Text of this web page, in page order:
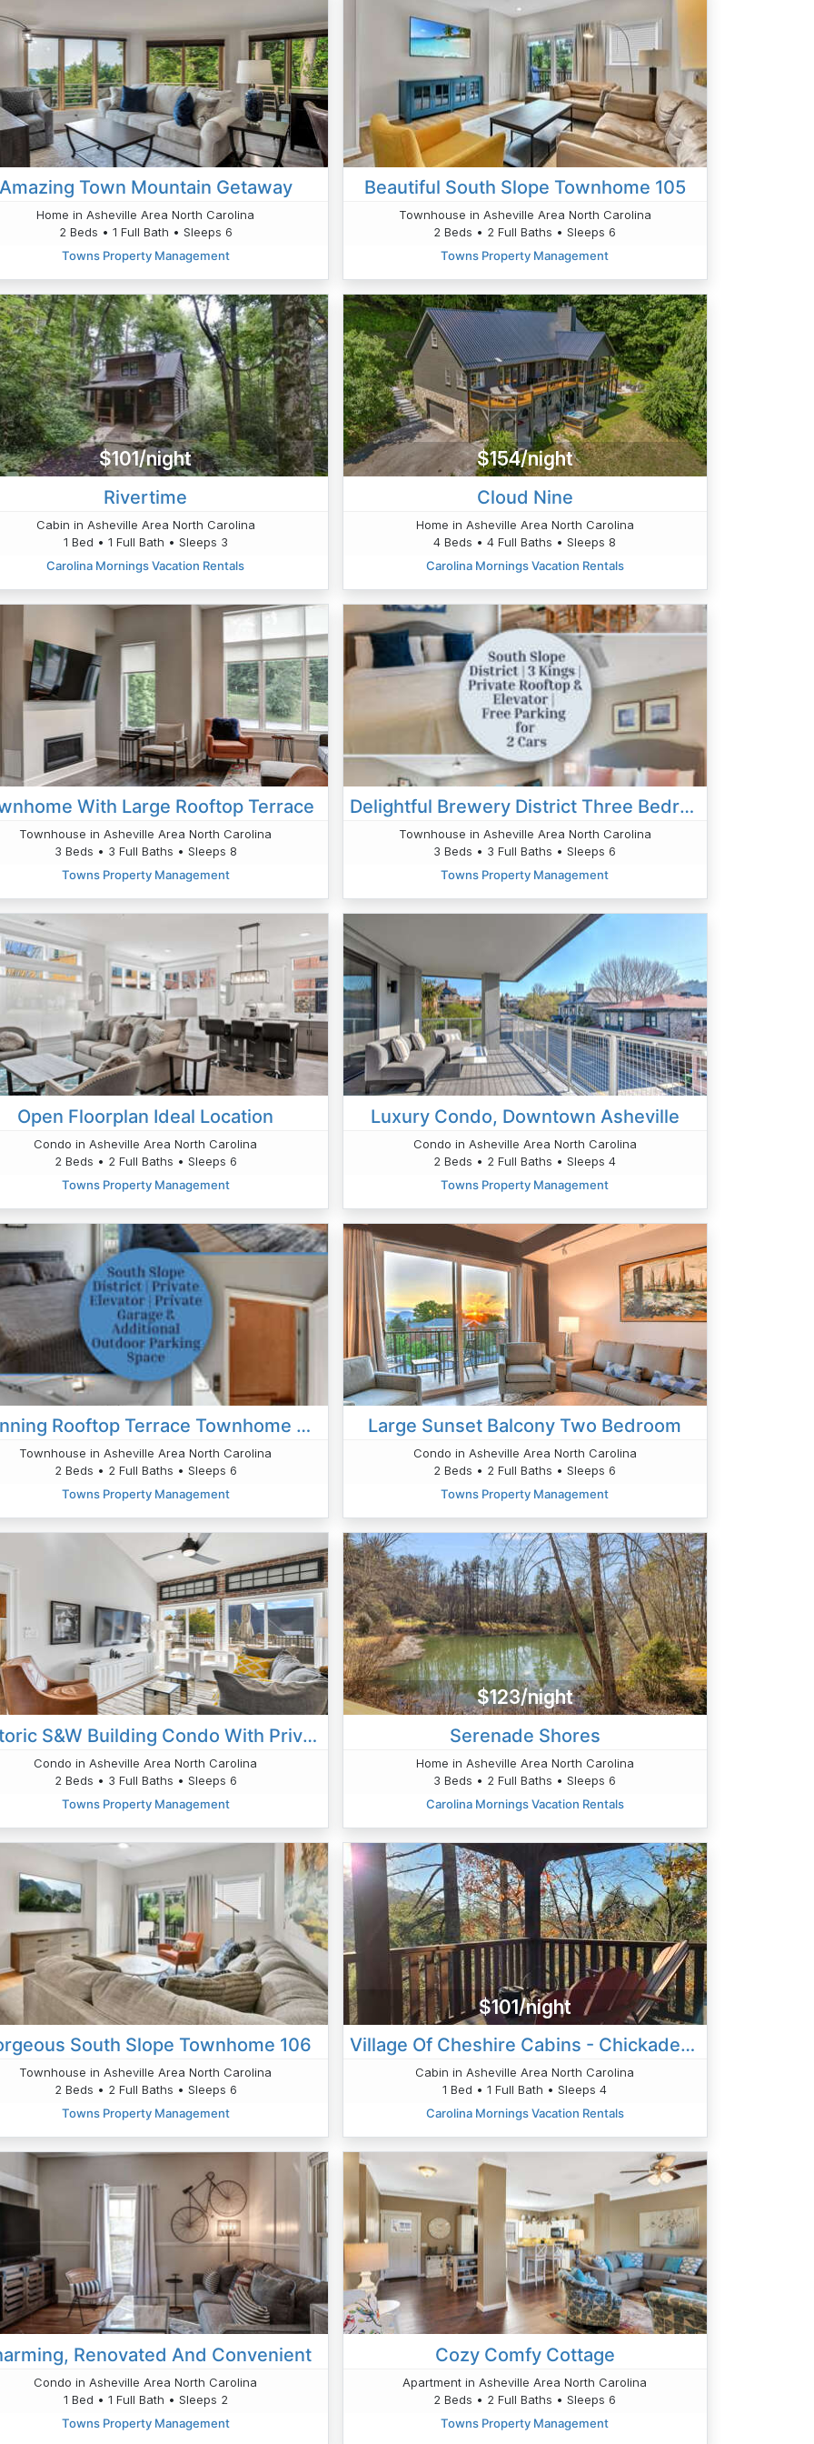
Town Mountain Getaway
Home in Asheville Area North Carolina
2 Beds • 1 Full Bath • Sleeps 6
Towns Property Management
Beautiful South Slope Townhome 105
Townhouse in Asheville Area North Carolina
2 Beds • 2 Full Baths • Sleeps 6
Towns Property Management
$101/night
Rivertime
Cabin in Asheville Area North Carolina
1 Bed • 1 Full Bath • Sleeps 3
Carolina Mornings Vacation Rentals
$154/night
Cloud Nine
Home in Asheville Area North Carolina
4 Beds • 4 Full Baths • Sleeps 8
Carolina Mornings Vacation Rentals
With Large Rooftop Terrace
Townhouse in Asheville Area North Carolina
3 Beds • 3 Full Baths • Sleeps 8
Towns Property Management
Delightful Brewery District Three Bedroom
Townhouse in Asheville Area North Carolina
3 Beds • 3 Full Baths • Sleeps 6
Towns Property Management
Open Floorplan Ideal Location
Condo in Asheville Area North Carolina
2 Beds • 2 Full Baths • Sleeps 6
Towns Property Management
Luxury Condo, Downtown Asheville
Condo in Asheville Area North Carolina
2 Beds • 2 Full Baths • Sleeps 4
Towns Property Management
Stunning Rooftop Terrace Townhome Private Elevator
Townhouse in Asheville Area North Carolina
2 Beds • 2 Full Baths • Sleeps 6
Towns Property Management
Large Sunset Balcony Two Bedroom
Condo in Asheville Area North Carolina
2 Beds • 2 Full Baths • Sleeps 6
Towns Property Management
Historic S&W Building Condo With Private 50 Ft Terrace
Condo in Asheville Area North Carolina
2 Beds • 3 Full Baths • Sleeps 6
Towns Property Management
$123/night
Serenade Shores
Home in Asheville Area North Carolina
3 Beds • 2 Full Baths • Sleeps 6
Carolina Mornings Vacation Rentals
South Slope Townhome 106
Townhouse in Asheville Area North Carolina
2 Beds • 2 Full Baths • Sleeps 6
Towns Property Management
$101/night
Village Of Cheshire Cabins - Chickadee's Hatch
Cabin in Asheville Area North Carolina
1 Bed • 1 Full Bath • Sleeps 4
Carolina Mornings Vacation Rentals
Renovated And Convenient
Condo in Asheville Area North Carolina
1 Bed • 1 Full Bath • Sleeps 2
Towns Property Management
Cozy Comfy Cottage
Apartment in Asheville Area North Carolina
2 Beds • 2 Full Baths • Sleeps 6
Towns Property Management